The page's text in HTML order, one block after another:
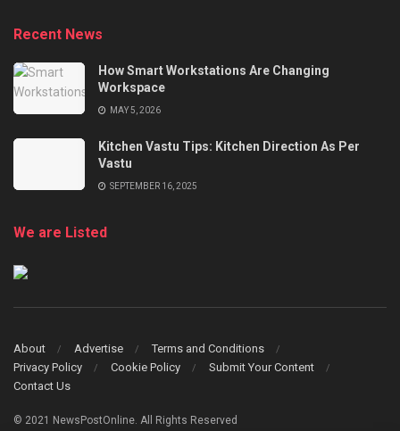
Recent News
How Smart Workstations Are Changing
Workspace
MAY 5, 2026
Kitchen Vastu Tips: Kitchen Direction As Per
Vastu
SEPTEMBER 16, 2025
We are Listed
About Advertise
Terms and Conditions
Privacy Policy
Cookie Policy
Submit Your Content
Contact Us
© 2021 NewsPostOnline. All Rights Reserved